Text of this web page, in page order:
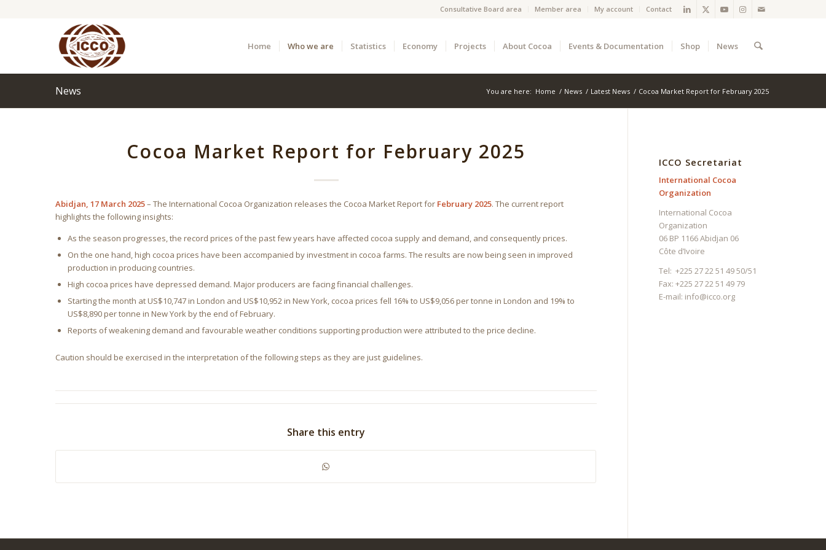
Consultative Board area Member area My account Contact
Home Who we are Statistics Economy Projects About Cocoa Events & Documentation Shop News
News You are here: Home / News / Latest News / Cocoa Market Report for February 2025
Cocoa Market Report for February 2025
Abidjan, 17 March 2025– The International Cocoa Organization releases the Cocoa Market Report for February 2025. The current report
highlights the following insights:
As the season progresses, the record prices of the past few years have affected cocoa supply and demand, and consequently prices.
On the one hand, high cocoa prices have been accompanied by investment in cocoa farms. The results are now being seen in improved
production in producing countries.
High cocoa prices have depressed demand. Major producers are facing financial challenges.
Starting the month at US$10,747 in London and US$10,952 in New York, cocoa prices fell 16% to US$9,056 per tonne in London and 19% to
US$8,890 per tonne in New York by the end of February.
Reports of weakening demand and favourable weather conditions supporting production were attributed to the price decline.
Caution should be exercised in the interpretation of the following steps as they are just guidelines.
Share this entry
ICCO Secretariat
International Cocoa
Organization
International Cocoa
Organization
06 BP 1166 Abidjan 06
Côte d’Ivoire
Tel: +225 27 22 51 49 50/51
Fax: +225 27 22 51 49 79
E-mail: info@icco.org